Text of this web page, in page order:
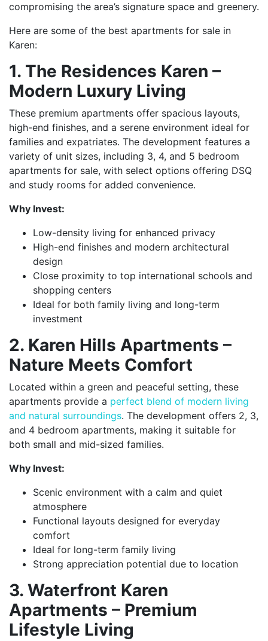
compromising the area’s signature space and greenery.
Here are some of the best apartments for sale in
Karen:
1. The Residences Karen –
Modern Luxury Living
These premium apartments offer spacious layouts,
high-end finishes, and a serene environment ideal for
families and expatriates. The development features a
variety of unit sizes, including 3, 4, and 5 bedroom
apartments for sale, with select options offering DSQ
and study rooms for added convenience.
Why Invest:
Low-density living for enhanced privacy
High-end finishes and modern architectural
design
Close proximity to top international schools and
shopping centers
Ideal for both family living and long-term
investment
2. Karen Hills Apartments –
Nature Meets Comfort
Located within a green and peaceful setting, these
apartments provide a perfect blend of modern living
and natural surroundings. The development offers 2, 3,
and 4 bedroom apartments, making it suitable for
both small and mid-sized families.
Why Invest:
Scenic environment with a calm and quiet
atmosphere
Functional layouts designed for everyday
comfort
Ideal for long-term family living
Strong appreciation potential due to location
3. Waterfront Karen
Apartments – Premium
Lifestyle Living